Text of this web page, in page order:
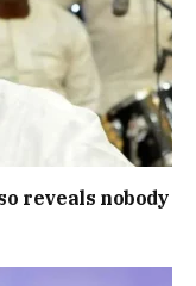
reveals nobody